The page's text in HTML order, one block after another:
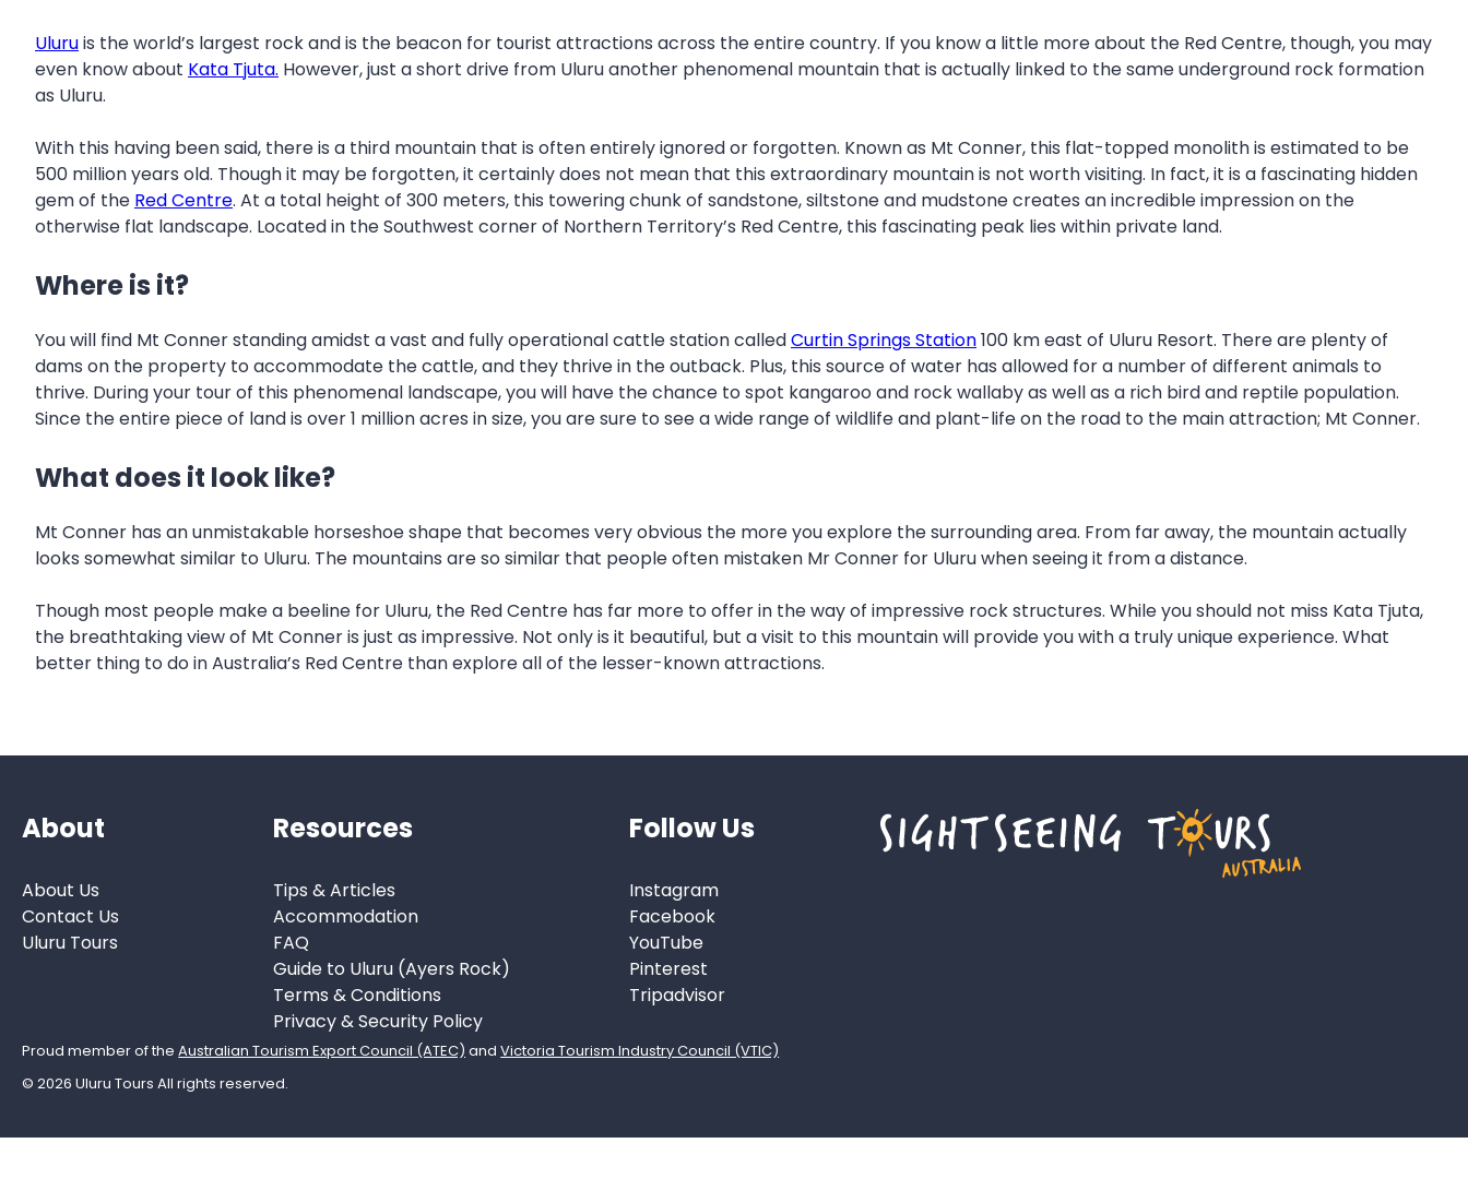
Uluruis the world’s largest rock and is the beacon for tourist attractions across the entire country. If you know a little more about the Red Centre, though, you may
even know about Kata Tjuta. However, just a short drive from Uluru another phenomenal mountain that is actually linked to the same underground rock formation
as Uluru.
With this having been said, there is a third mountain that is often entirely ignored or forgotten. Known as Mt Conner, this flat-topped monolith is estimated to be
500 million years old. Though it may be forgotten, it certainly does not mean that this extraordinary mountain is not worth visiting. In fact, it is a fascinating hidden
gem of the Red Centre. At a total height of 300 meters, this towering chunk of sandstone, siltstone and mudstone creates an incredible impression on the
otherwise flat landscape. Located in the Southwest corner of Northern Territory’s Red Centre, this fascinating peak lies within private land.
Where is it?
You will find Mt Conner standing amidst a vast and fully operational cattle station calledCurtin Springs Station100 km east of Uluru Resort. There are plenty of
dams on the property to accommodate the cattle, and they thrive in the outback. Plus, this source of water has allowed for a number of different animals to
thrive. During your tour of this phenomenal landscape, you will have the chance to spot kangaroo and rock wallaby as well as a rich bird and reptile population.
Since the entire piece of land is over 1 million acres in size, you are sure to see a wide range of wildlife and plant-life on the road to the main attraction; Mt Conner.
What does it look like?
Mt Conner has an unmistakable horseshoe shape that becomes very obvious the more you explore the surrounding area. From far away, the mountain actually
looks somewhat similar to Uluru. The mountains are so similar that people often mistaken Mr Conner for Uluru when seeing it from a distance.
Though most people make a beeline for Uluru, the Red Centre has far more to offer in the way of impressive rock structures. While you should not miss Kata Tjuta,
the breathtaking view of Mt Conner is just as impressive. Not only is it beautiful, but a visit to this mountain will provide you with a truly unique experience. What
better thing to do in Australia’s Red Centre than explore all of the lesser-known attractions.
About
About Us
Contact Us
Uluru Tours
Resources
Tips & Articles
Accommodation
FAQ
Guide to Uluru (Ayers Rock)
Terms & Conditions
Privacy & Security Policy
Follow Us
Instagram
Facebook
YouTube
Pinterest
Tripadvisor
Proud member of theAustralian Tourism Export Council (ATEC) andVictoria Tourism Industry Council (VTIC)
© 2026 Uluru Tours All rights reserved.